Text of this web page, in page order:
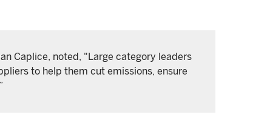
Caplice, noted, "Large category leaders
to help them cut emissions, ensure